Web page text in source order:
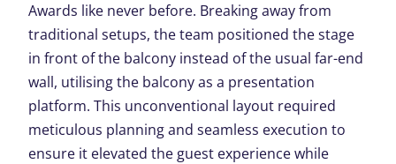
Awards like never before. Breaking away from
traditional setups, the team positioned the stage
in front of the balcony instead of the usual far-end
wall, utilising the balcony as a presentation
platform. This unconventional layout required
meticulous planning and seamless execution to
ensure it elevated the guest experience while